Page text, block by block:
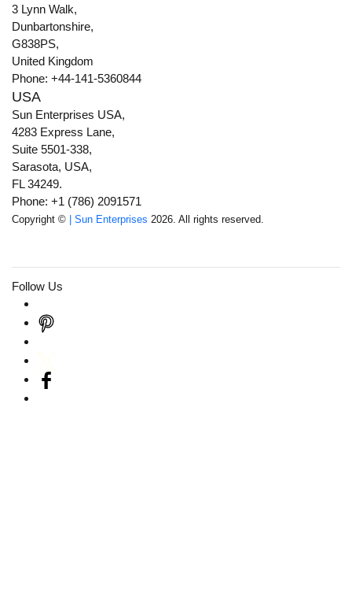
3 Lynn Walk,
Dunbartonshire,
G838PS,
United Kingdom
Phone: +44-141-5360844
USA
Sun Enterprises USA,
4283 Express Lane,
Suite 5501-338,
Sarasota, USA,
FL 34249.
Phone: +1 (786) 2091571
Copyright © | Sun Enterprises 2026. All rights reserved.
Follow Us